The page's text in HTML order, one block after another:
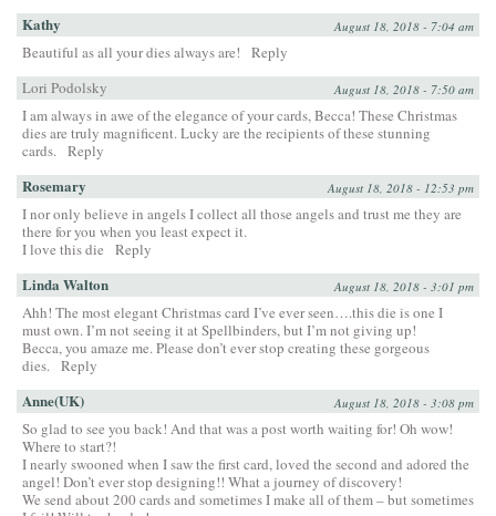
Kathy August 18, 2018 - 7:04 am
Beautiful as all your dies always are!
Reply
Lori Podolsky
August 18, 2018 - 7:50 am
I am always in awe of the elegance of your cards, Becca! These Christmas
dies are truly magnificent. Lucky are the recipients of these stunning
cards.
Reply
Rosemary August 18, 2018 - 12:53 pm
I nor only believe in angels I collect all those angels and trust me they are
there for you when you least expect it.
I love this die
Reply
Linda Walton August 18, 2018 - 3:01 pm
Ahh! The most elegant Christmas card I’ve ever seen….this die is one I
must own. I’m not seeing it at Spellbinders, but I’m not giving up!
Becca, you amaze me. Please don’t ever stop creating these gorgeous
dies.
Reply
Anne(UK) August 18, 2018 - 3:08 pm
So glad to see you back! And that was a post worth waiting for! Oh wow!
Where to start?!
I nearly swooned when I saw the first card, loved the second and adored the
angel! Don’t ever stop designing!! What a journey of discovery!
We send about 200 cards and sometimes I make all of them – but sometimes